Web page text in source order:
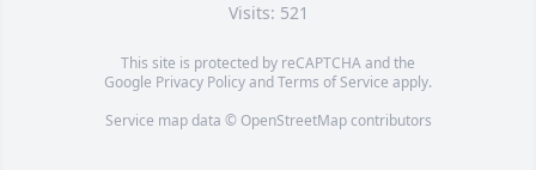
Visits: 521
This site is protected by reCAPTCHA and the
Google Privacy PolicyandTerms of Service apply.
Service map data © OpenStreetMapcontributors